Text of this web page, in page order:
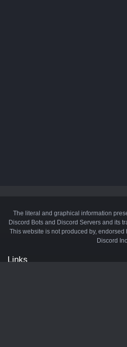
The literal and graphical information
Discord Bots and Discord Servers and its
This website is not produced by, endorsed
Discord
Links